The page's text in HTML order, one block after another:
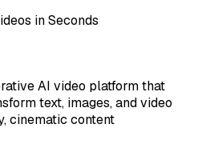
in Seconds
AI video platform that
text, images, and video
cinematic content